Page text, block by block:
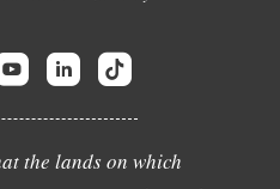
the lands on which